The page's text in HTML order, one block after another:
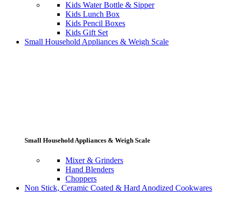
Kids Water Bottle & Sipper
Kids Lunch Box
Kids Pencil Boxes
Kids Gift Set
Small Household Appliances & Weigh Scale
Small Household Appliances & Weigh Scale
Mixer & Grinders
Hand Blenders
Choppers
Non Stick, Ceramic Coated & Hard Anodized Cookwares